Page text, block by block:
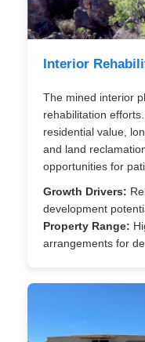
Interior
The mined interior
rehabilitation
residential value,
and land
opportunities for
Growth Drivers:
development
Property Range:
arrangements for